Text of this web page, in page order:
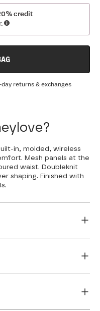
SIZING:
credit
day returns & exchanges
in, molded, wireless
Mesh panels at the
waist. Doubleknit
shaping. Finished with
usual size. If you